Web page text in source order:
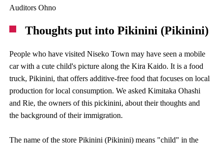
Auditors Ohno
Thoughts put into Pikinini (Pikinini)
People who have visited Niseko Town may have seen a mobile
car with a cute child's picture along the Kira Kaido. It is a food
truck, Pikinini, that offers additive-free food that focuses on local
production for local consumption. We asked Kimitaka Ohashi
and Rie, the owners of this pickinini, about their thoughts and
the background of their immigration.
The name of the store Pikinini (Pikinini) means "child" in the